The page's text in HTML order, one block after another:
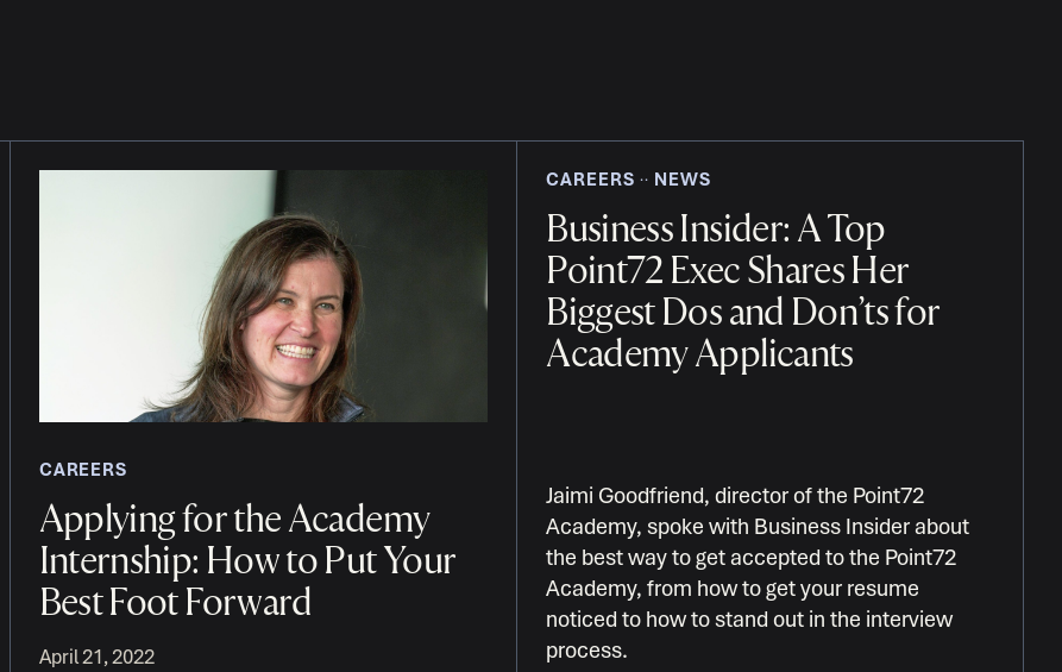
CAREERS
Applying for the Academy
Internship: How to Put Your
Best Foot Forward
April 21, 2022
CAREERS ‧‧ NEWS
Business Insider: A Top
Point72 Exec Shares Her
Biggest Dos and Don’ts for
Academy Applicants
Jaimi Goodfriend, director of the Point72
Academy, spoke with Business Insider about
the best way to get accepted to the Point72
Academy, from how to get your resume
noticed to how to stand out in the interview
process.